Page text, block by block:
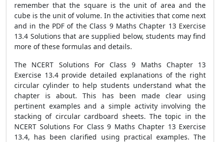
remember that the square is the unit of area and the
cube is the unit of volume. In the activities that come next
and in the PDF of the Class 9 Maths Chapter 13 Exercise
13.4 Solutions that are supplied below, students may find
more of these formulas and details.
The NCERT Solutions For Class 9 Maths Chapter 13
Exercise 13.4 provide detailed explanations of the right
circular cylinder to help students understand what the
chapter is about. This has been made clear using
pertinent examples and a simple activity involving the
stacking of circular cardboard sheets. The topic in the
NCERT Solutions For Class 9 Maths Chapter 13 Exercise
13.4, has been clarified using practical examples. The